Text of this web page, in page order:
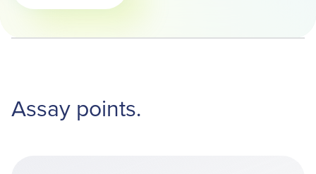
Assay points.